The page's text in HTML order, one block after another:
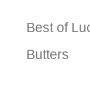
Best of
Butters